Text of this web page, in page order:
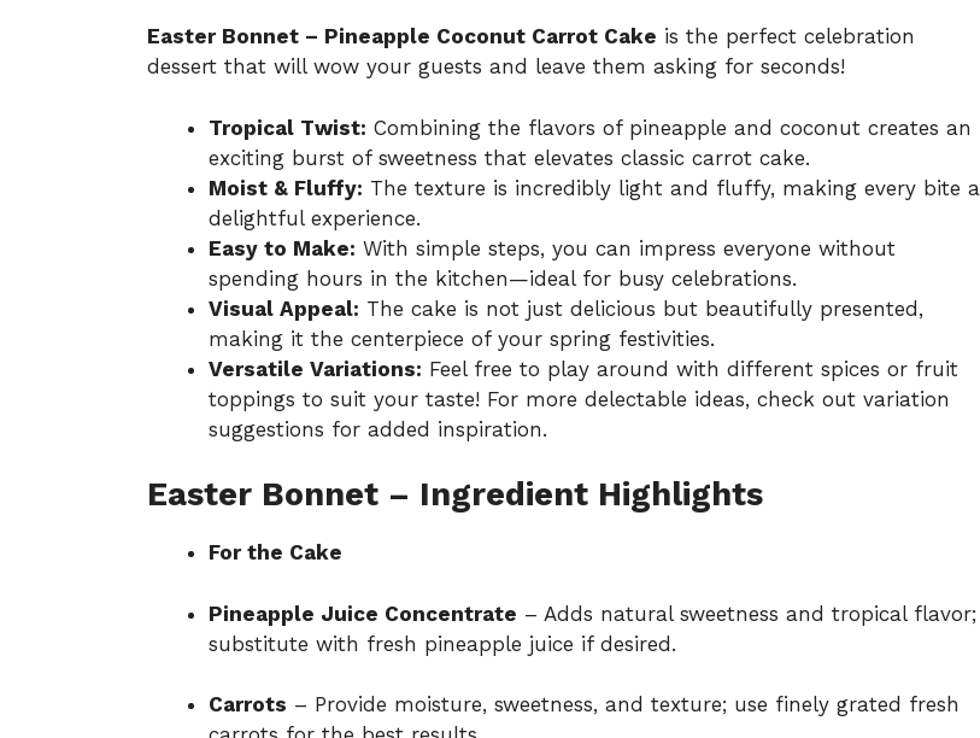
Easter Bonnet – Pineapple Coconut Carrot Cake is the perfect celebration
dessert that will wow your guests and leave them asking for seconds!
Tropical Twist: Combining the flavors of pineapple and coconut creates an
exciting burst of sweetness that elevates classic carrot cake.
Moist & Fluffy: The texture is incredibly light and fluffy, making every bite a
delightful experience.
Easy to Make: With simple steps, you can impress everyone without
spending hours in the kitchen—ideal for busy celebrations.
Visual Appeal: The cake is not just delicious but beautifully presented,
making it the centerpiece of your spring festivities.
Versatile Variations: Feel free to play around with different spices or fruit
toppings to suit your taste! For more delectable ideas, check out variation
suggestions for added inspiration.
Easter Bonnet – Ingredient Highlights
For the Cake
Pineapple Juice Concentrate – Adds natural sweetness and tropical flavor;
substitute with fresh pineapple juice if desired.
Carrots – Provide moisture, sweetness, and texture; use finely grated fresh